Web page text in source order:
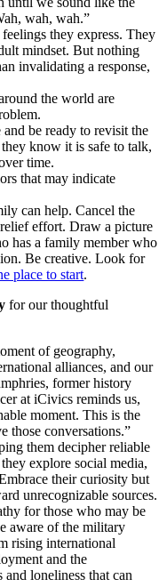
wah, wah.”
they express. They
mindset. But nothing
invalidating a response,
the world are
be ready to revisit the
know it is safe to talk,
time.
that may indicate
can help. Cancel the
effort. Draw a picture
has a family member who
Be creative. Look for
place to start.
for our thoughtful
of geography,
alliances, and our
former history
at iCivics reminds us,
moment. This is the
those conversations.”
them decipher reliable
explore social media,
their curiosity but
unrecognizable sources.
for those who may be
aware of the military
rising international
and the
and loneliness that can